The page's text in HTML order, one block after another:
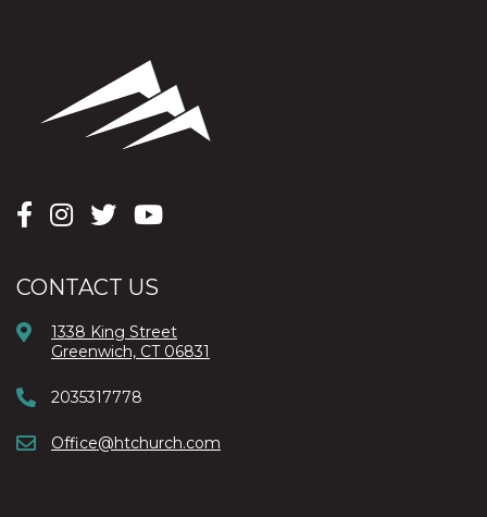
CONTACT US
1338 King Street
Greenwich, CT 06831
2035317778
Office@htchurch.com